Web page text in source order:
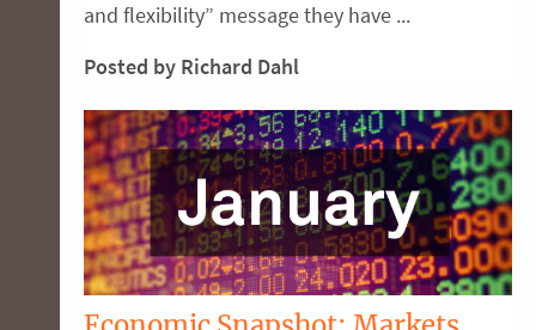
and flexibility” message they have ...
Posted by Richard Dahl